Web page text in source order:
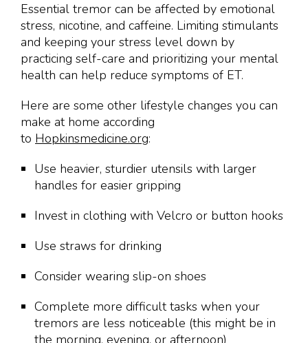
Essential tremor can be affected by emotional
stress, nicotine, and caffeine. Limiting stimulants
and keeping your stress level down by
practicing self-care and prioritizing your mental
health can help reduce symptoms of ET.
Here are some other lifestyle changes you can
make at home according
to Hopkinsmedicine.org:
Use heavier, sturdier utensils with larger
handles for easier gripping
Invest in clothing with Velcro or button hooks
Use straws for drinking
Consider wearing slip-on shoes
Complete more difficult tasks when your
tremors are less noticeable (this might be in
the morning, evening, or afternoon)